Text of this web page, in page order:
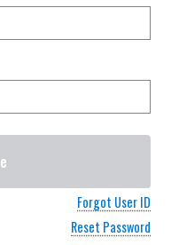
Forgot User ID
Reset Password